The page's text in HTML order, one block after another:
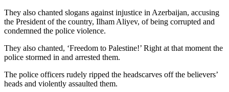
They also chanted slogans against injustice in Azerbaijan, accusing
the President of the country, Ilham Aliyev, of being corrupted and
condemned the police violence.
They also chanted, ‘Freedom to Palestine!’ Right at that moment the
police stormed in and arrested them.
The police officers rudely ripped the headscarves off the believers’
heads and violently assaulted them.